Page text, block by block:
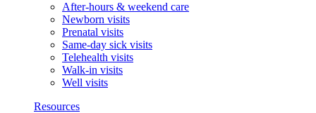
After-hours & weekend care
Newborn visits
Prenatal visits
Same-day sick visits
Telehealth visits
Walk-in visits
Well visits
Resources